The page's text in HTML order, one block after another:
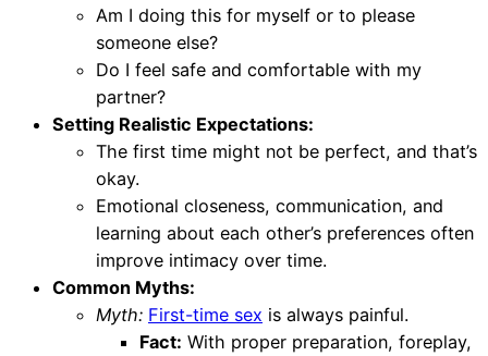
Am I doing this for myself or to please
someone else?
Do I feel safe and comfortable with my
partner?
Setting Realistic Expectations:
The first time might not be perfect, and that’s
okay.
Emotional closeness, communication, and
learning about each other’s preferences often
improve intimacy over time.
Common Myths:
Myth: First-time sex is always painful.
Fact: With proper preparation, foreplay,